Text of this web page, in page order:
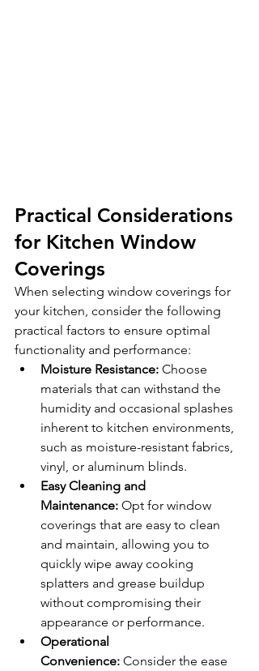
Practical Considerations
for Kitchen Window
Coverings
When selecting window coverings for
your kitchen, consider the following
practical factors to ensure optimal
functionality and performance:
Moisture Resistance: Choose
materials that can withstand the
humidity and occasional splashes
inherent to kitchen environments,
such as moisture-resistant fabrics,
vinyl, or aluminum blinds.
Easy Cleaning and
Maintenance: Opt for window
coverings that are easy to clean
and maintain, allowing you to
quickly wipe away cooking
splatters and grease buildup
without compromising their
appearance or performance.
Operational
Convenience: Consider the ease